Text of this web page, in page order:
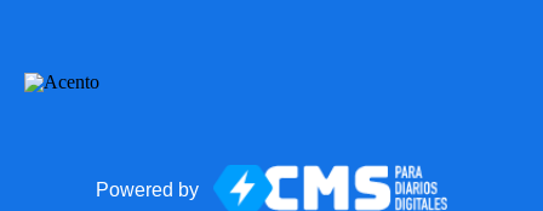
Powered by